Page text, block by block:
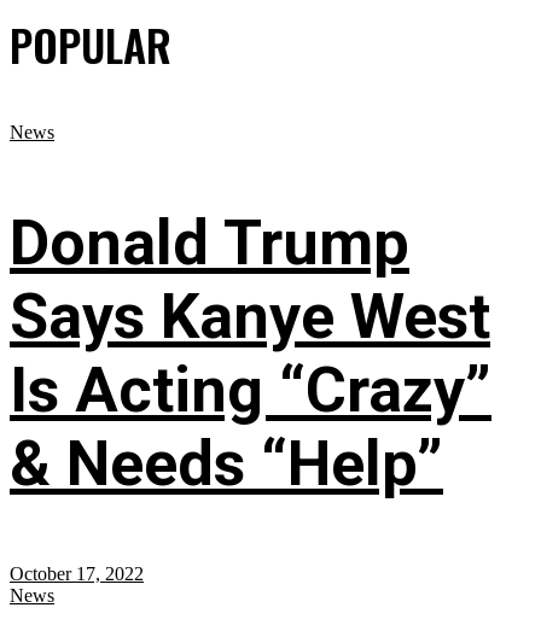
POPULAR
News
Donald Trump
Says Kanye West
Is Acting “Crazy”
& Needs “Help”
October 17, 2022
News